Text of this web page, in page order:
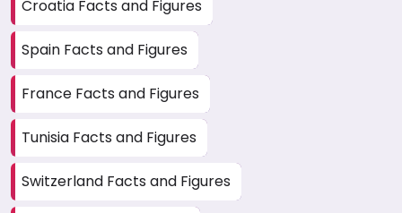
Croatia Facts and Figures
Spain Facts and Figures
France Facts and Figures
Tunisia Facts and Figures
Switzerland Facts and Figures